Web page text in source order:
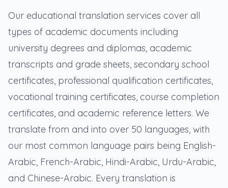
Our educational translation services cover all
types of academic documents including
university degrees and diplomas, academic
transcripts and grade sheets, secondary school
certificates, professional qualification certificates,
vocational training certificates, course completion
certificates, and academic reference letters. We
translate from and into over 50 languages, with
our most common language pairs being English-
Arabic, French-Arabic, Hindi-Arabic, Urdu-Arabic,
and Chinese-Arabic. Every translation is